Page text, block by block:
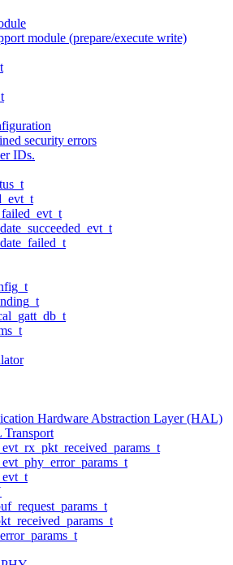
module (prepare/execute write)
security errors
IDs.
Hardware Abstraction Layer (HAL)